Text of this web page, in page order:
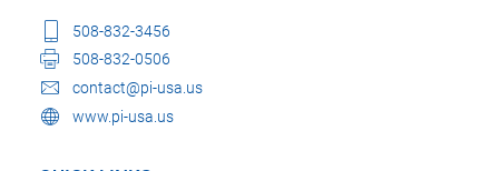
508-832-3456
508-832-0506
contact@pi-usa.us
www.pi-usa.us